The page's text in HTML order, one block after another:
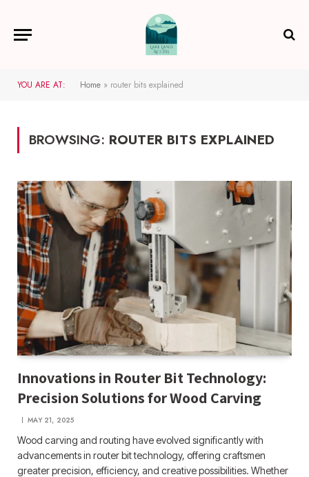
YOU ARE AT: Home » router bits explained
BROWSING: ROUTER BITS EXPLAINED
Innovations in Router Bit Technology:
Precision Solutions for Wood Carving
MAY 21, 2025
Wood carving and routing have evolved significantly with
advancements in router bit technology, offering craftsmen
greater precision, efficiency, and creative possibilities. Whether